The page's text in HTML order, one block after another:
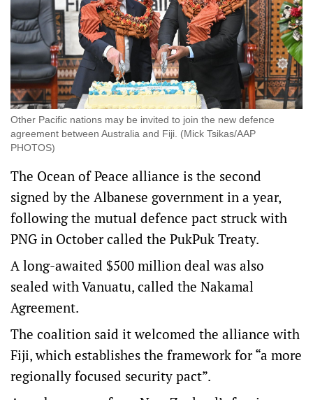
Other Pacific nations may be invited to join the new defence
agreement between Australia and Fiji. (Mick Tsikas/AAP
PHOTOS)
The Ocean of Peace alliance is the second
signed by the Albanese government in a year,
following the mutual defence pact struck with
PNG in October called the PukPuk Treaty.
A long-awaited $500 million deal was also
sealed with Vanuatu, called the Nakamal
Agreement.
The coalition said it welcomed the alliance with
Fiji, which establishes the framework for “a more
regionally focused security pact”.